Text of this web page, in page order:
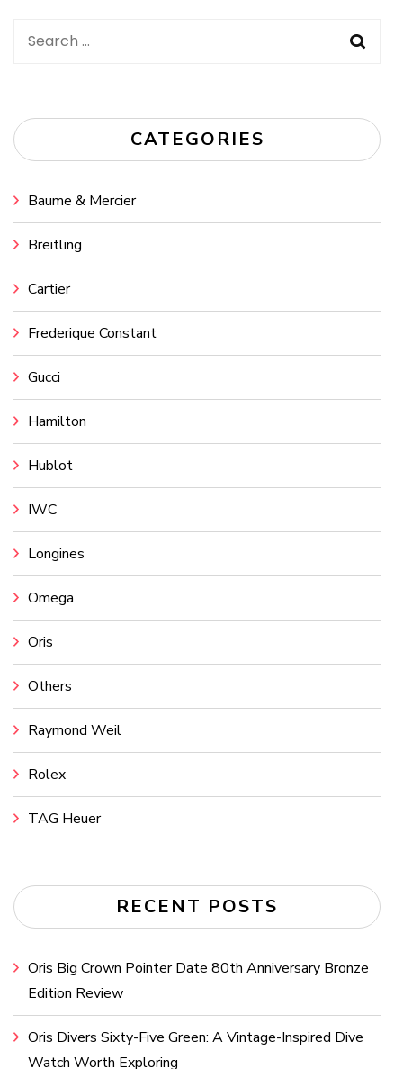
Search
CATEGORIES
Baume & Mercier
Breitling
Cartier
Frederique Constant
Gucci
Hamilton
Hublot
IWC
Longines
Omega
Oris
Others
Raymond Weil
Rolex
TAG Heuer
RECENT POSTS
Oris Big Crown Pointer Date 80th Anniversary Bronze
Edition Review
Oris Divers Sixty-Five Green: A Vintage-Inspired Dive
Watch Worth Exploring